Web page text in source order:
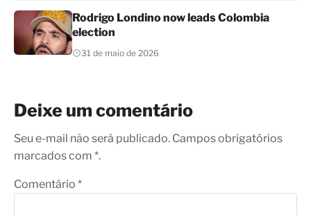
Rodrigo Londino now leads Colombia
election
31 de maio de 2026
Deixe um comentário
Seu e-mail não será publicado. Campos obrigatórios
marcados com *.
Comentário *